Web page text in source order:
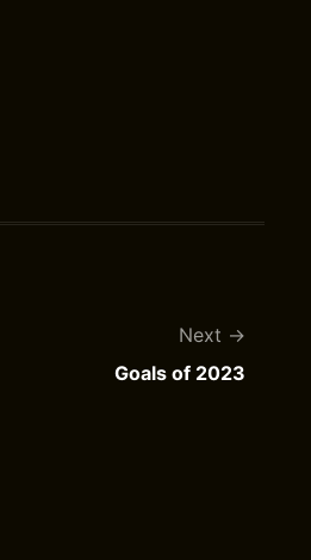
Next
Goals of 2023